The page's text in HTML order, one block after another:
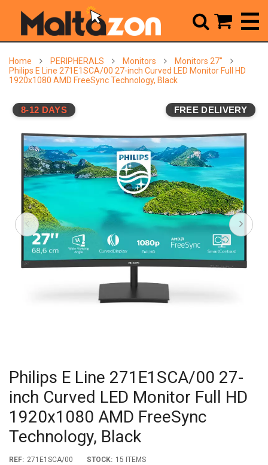
Home PERIPHERALS Monitors
Monitors 27"
Philips E Line 271E1SCA/00 27-inch Curved LED Monitor Full HD
1920x1080 AMD FreeSync Technology, Black
8-12 DAYS FREE DELIVERY
Philips E Line 271E1SCA/00 27-
inch Curved LED Monitor Full HD
1920x1080 AMD FreeSync
Technology, Black
REF: 271E1SCA/00 STOCK: 15 ITEMS
 